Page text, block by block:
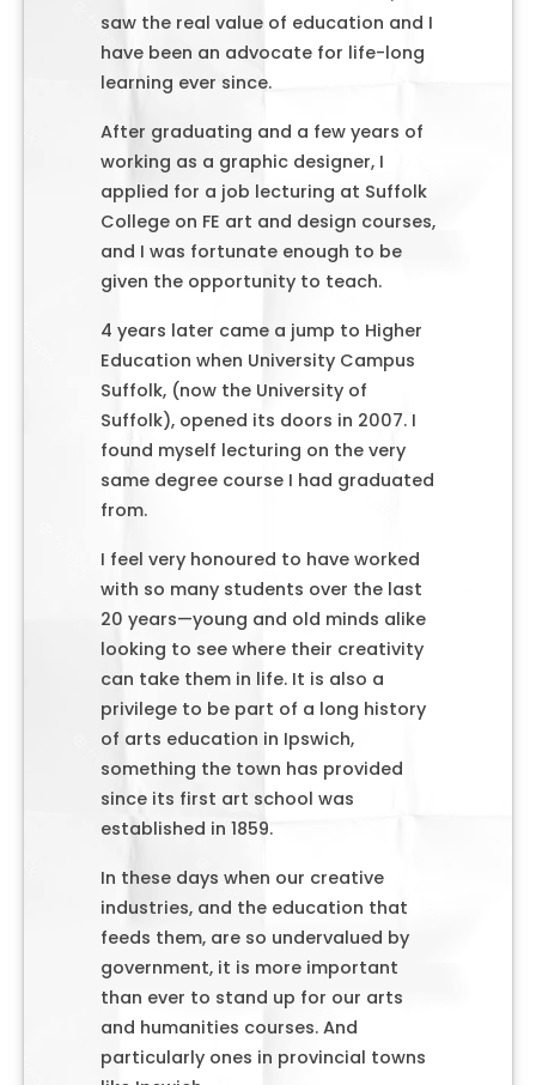
saw the real value of education and I
have been an advocate for life-long
learning ever since.
After graduating and a few years of
working as a graphic designer, I
applied for a job lecturing at Suffolk
College on FE art and design courses,
and I was fortunate enough to be
given the opportunity to teach.
4 years later came a jump to Higher
Education when University Campus
Suffolk, (now the University of
Suffolk), opened its doors in 2007. I
found myself lecturing on the very
same degree course I had graduated
from.
I feel very honoured to have worked
with so many students over the last
20 years—young and old minds alike
looking to see where their creativity
can take them in life. It is also a
privilege to be part of a long history
of arts education in Ipswich,
something the town has provided
since its first art school was
established in 1859.
In these days when our creative
industries, and the education that
feeds them, are so undervalued by
government, it is more important
than ever to stand up for our arts
and humanities courses. And
particularly ones in provincial towns